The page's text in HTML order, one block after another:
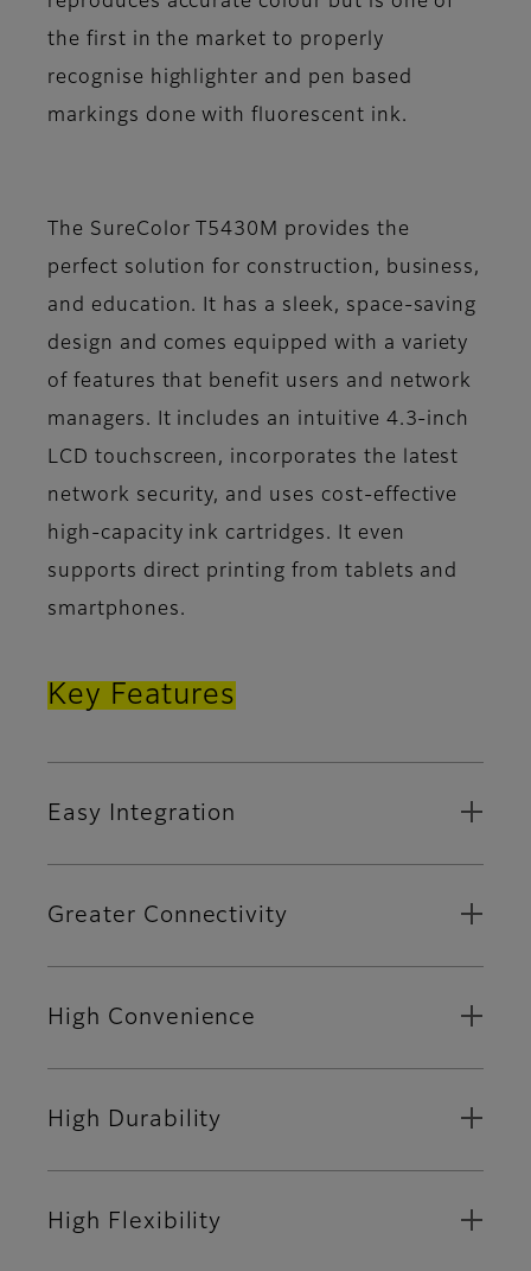
the first in the market to properly
recognise highlighter and pen based
markings done with fluorescent ink.
The SureColor T5430M provides the
perfect solution for construction, business,
and education. It has a sleek, space-saving
design and comes equipped with a variety
of features that benefit users and network
managers. It includes an intuitive 4.3-inch
LCD touchscreen, incorporates the latest
network security, and uses cost-effective
high-capacity ink cartridges. It even
supports direct printing from tablets and
smartphones.
Key Features
Easy Integration
Greater Connectivity
High Convenience
High Durability
High Flexibility